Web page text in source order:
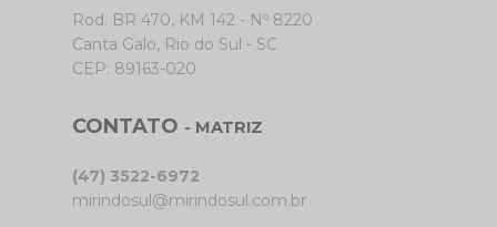
Rod. BR 470, KM 142 - Nº 8220
Canta Galo, Rio do Sul - SC
CEP: 89163-020
CONTATO - MATRIZ
(47) 3522-6972
mirindosul@mirindosul.com.br